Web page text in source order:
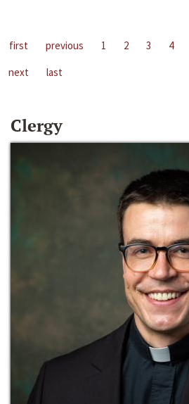
first previous 1 2 3 4
next
last
Clergy